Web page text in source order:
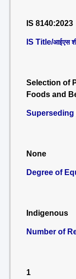
IS 8140:2023
IS Title/आईएस
Selection of
Foods and
Superseding
None
Degree of
Indigenous
Number of
1